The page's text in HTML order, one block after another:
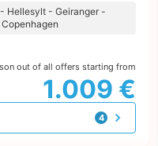
Hellesylt - Geiranger -
out of all offers starting from
1.009 €
4
offers